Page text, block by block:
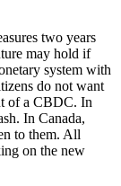
two years
may hold if
system with
do not want
of a CBDC. In
In Canada,
to them. All
on the new